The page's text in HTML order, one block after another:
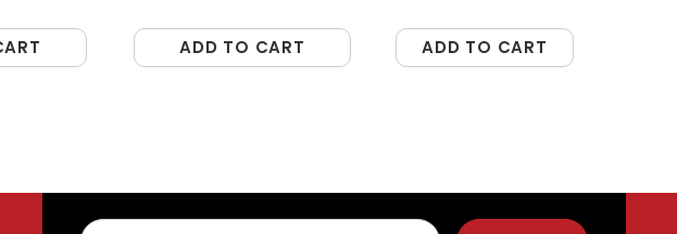
ADD TO CART ADD TO CART